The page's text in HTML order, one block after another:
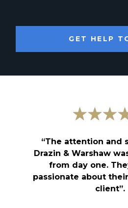
GET
“The attention and
Drazin & Warshaw
from day one.
passionate about
client”.